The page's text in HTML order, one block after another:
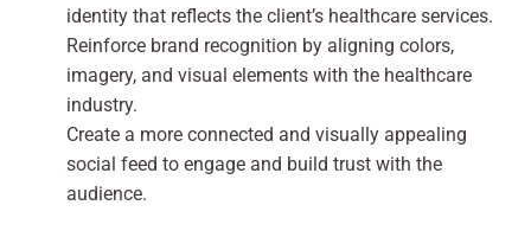
identity that reflects the client’s healthcare services.
Reinforce brand recognition by aligning colors,
imagery, and visual elements with the healthcare
industry.
Create a more connected and visually appealing
social feed to engage and build trust with the
audience.